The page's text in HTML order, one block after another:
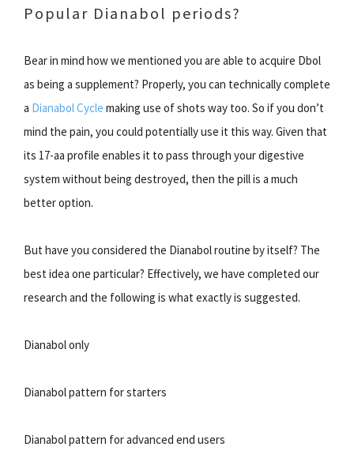
Popular Dianabol periods?
Bear in mind how we mentioned you are able to acquire Dbol
as being a supplement? Properly, you can technically complete
a Dianabol Cycle making use of shots way too. So if you don’t
mind the pain, you could potentially use it this way. Given that
its 17-aa profile enables it to pass through your digestive
system without being destroyed, then the pill is a much
better option.
But have you considered the Dianabol routine by itself? The
best idea one particular? Effectively, we have completed our
research and the following is what exactly is suggested.
Dianabol only
Dianabol pattern for starters
Dianabol pattern for advanced end users